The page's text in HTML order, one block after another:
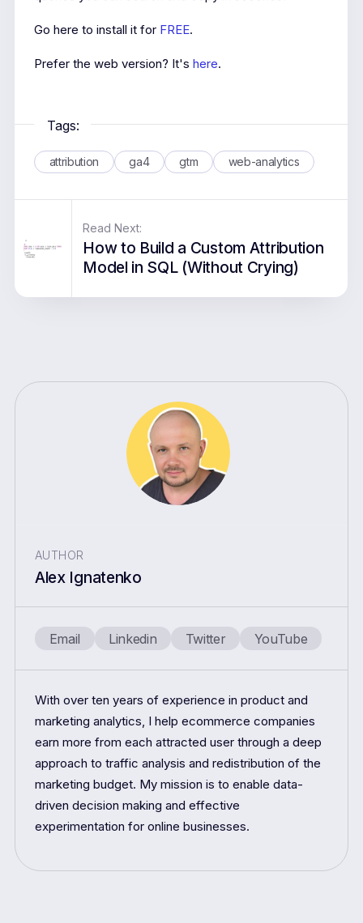
Go here to install it for FREE.
Prefer the web version? It's here.
Tags:
attribution ga4 gtm web-analytics
Read Next:
How to Build a Custom Attribution
Model in SQL (Without Crying)
AUTHOR
Alex Ignatenko
Email Linkedin Twitter YouTube
With over ten years of experience in product and
marketing analytics, I help ecommerce companies
earn more from each attracted user through a deep
approach to traffic analysis and redistribution of the
marketing budget. My mission is to enable data-
driven decision making and effective
experimentation for online businesses.